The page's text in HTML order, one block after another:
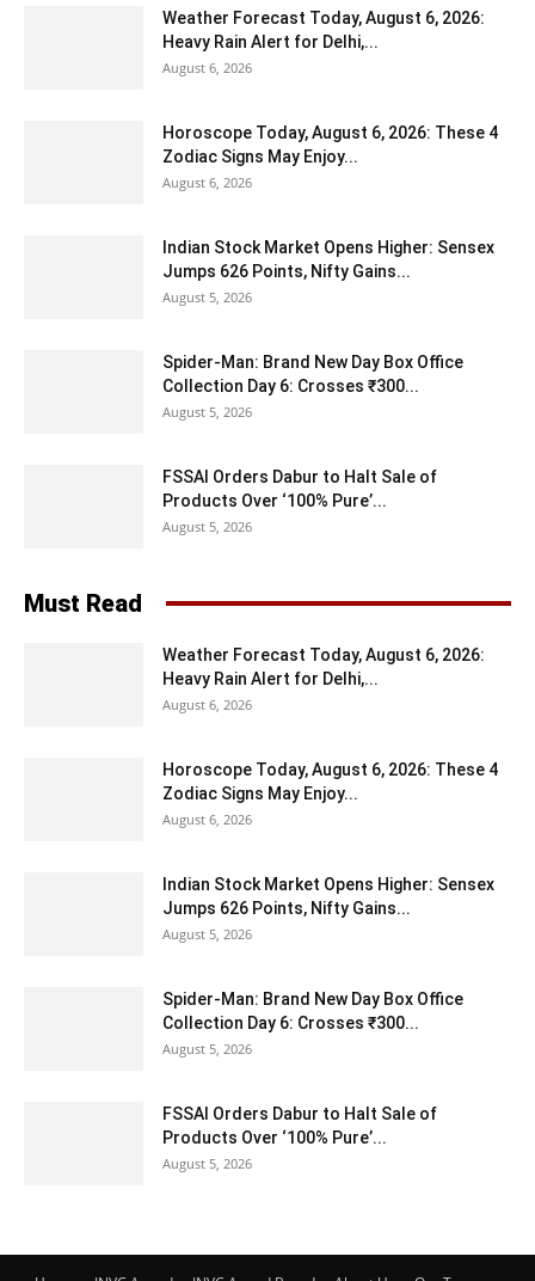
Weather Forecast Today, August 6, 2026:
Heavy Rain Alert for Delhi,...
August 6, 2026
Horoscope Today, August 6, 2026: These 4
Zodiac Signs May Enjoy...
August 6, 2026
Indian Stock Market Opens Higher: Sensex
Jumps 626 Points, Nifty Gains...
August 5, 2026
Spider-Man: Brand New Day Box Office
Collection Day 6: Crosses ₹300...
August 5, 2026
FSSAI Orders Dabur to Halt Sale of
Products Over ‘100% Pure’...
August 5, 2026
Must Read
Weather Forecast Today, August 6, 2026:
Heavy Rain Alert for Delhi,...
August 6, 2026
Horoscope Today, August 6, 2026: These 4
Zodiac Signs May Enjoy...
August 6, 2026
Indian Stock Market Opens Higher: Sensex
Jumps 626 Points, Nifty Gains...
August 5, 2026
Spider-Man: Brand New Day Box Office
Collection Day 6: Crosses ₹300...
August 5, 2026
FSSAI Orders Dabur to Halt Sale of
Products Over ‘100% Pure’...
August 5, 2026